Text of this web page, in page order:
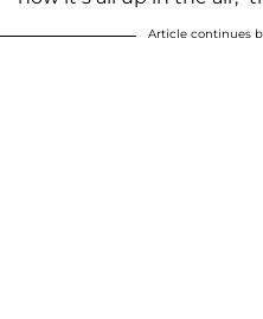
Article continues